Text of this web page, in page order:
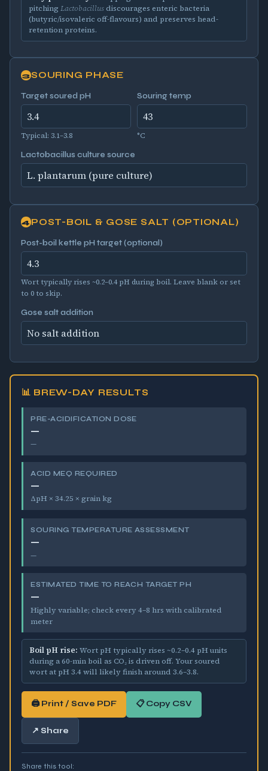
pitching Lactobacillusdiscourages enteric bacteria
(butyric/isovaleric off-flavours) and preserves head-
retention proteins.
3SOURING PHASE
Target soured pH
Typical: 3.1–3.8
Souring temp
°C
Lactobacillus culture source
4POST-BOIL & GOSE SALT (OPTIONAL)
Post-boil kettle pH target (optional)
Wort typically rises ~0.2–0.4 pH during boil. Leave blank or set
to 0 to skip.
Gose salt addition
📊 BREW-DAY RESULTS
PRE-ACIDIFICATION DOSE
—
—
ACID MEQ REQUIRED
—
ΔpH × 34.25 × grain kg
SOURING TEMPERATURE ASSESSMENT
—
—
ESTIMATED TIME TO REACH TARGET PH
—
Highly variable; check every 4–8 hrs with calibrated
meter
Boil pH rise: Wort pH typically rises ~0.2–0.4pH units
during a 60-min boil as CO₂ is driven off. Your soured
wort at pH3.4will likely finish around 3.6–3.8.
🖨 Print / Save PDF 📋 Copy CSV
↗ Share
Share this tool: